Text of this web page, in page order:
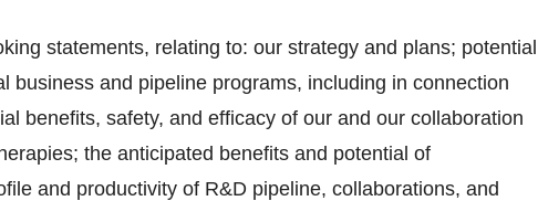
statements, relating to: our strategy and plans; potential
business and pipeline programs, including in connection
benefits, safety, and efficacy of our and our collaboration
the anticipated benefits and potential of
and productivity of R&D pipeline, collaborations, and